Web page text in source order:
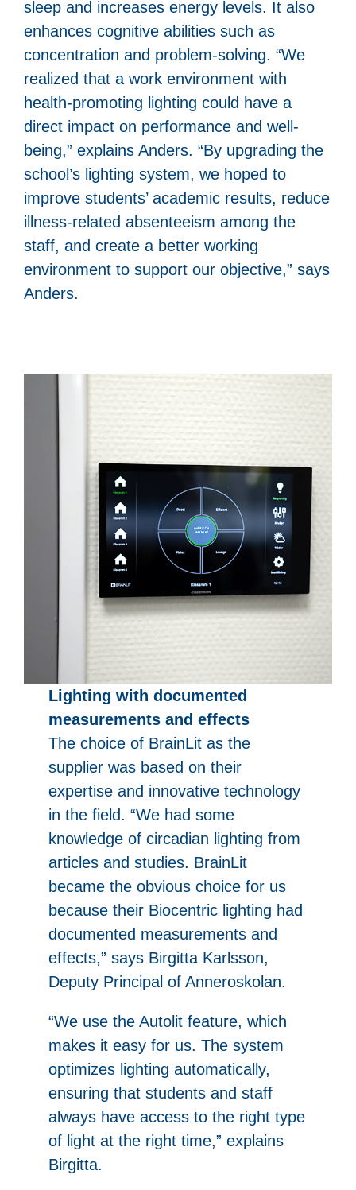
sleep and increases energy levels. It also
enhances cognitive abilities such as
concentration and problem-solving. “We
realized that a work environment with
health-promoting lighting could have a
direct impact on performance and well-
being,” explains Anders. “By upgrading the
school’s lighting system, we hoped to
improve students’ academic results, reduce
illness-related absenteeism among the
staff, and create a better working
environment to support our objective,” says
Anders.
Lighting with documented
measurements and effects
The choice of BrainLit as the
supplier was based on their
expertise and innovative technology
in the field. “We had some
knowledge of circadian lighting from
articles and studies. BrainLit
became the obvious choice for us
because their Biocentric lighting had
documented measurements and
effects,” says Birgitta Karlsson,
Deputy Principal of Anneroskolan.
“We use the Autolit feature, which
makes it easy for us. The system
optimizes lighting automatically,
ensuring that students and staff
always have access to the right type
of light at the right time,” explains
Birgitta.